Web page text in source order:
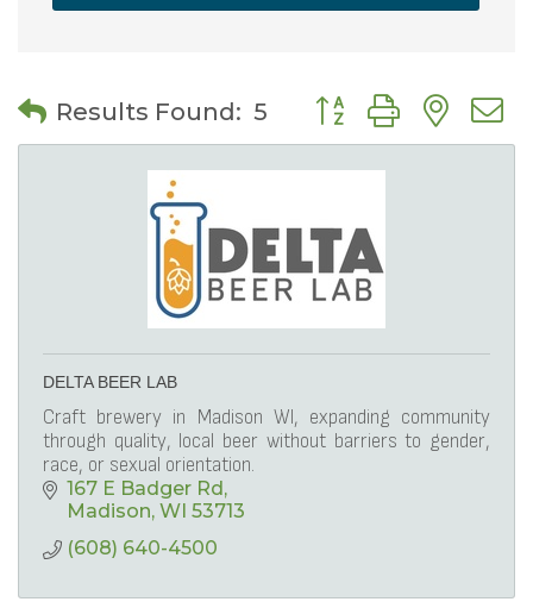
Results Found: 5 Button group with
DELTA BEER LAB
Craft brewery in Madison WI, expanding community
through quality, local beer without barriers to gender,
race, or sexual orientation.
167 E Badger Rd
Madison WI 53713
(608) 640-4500